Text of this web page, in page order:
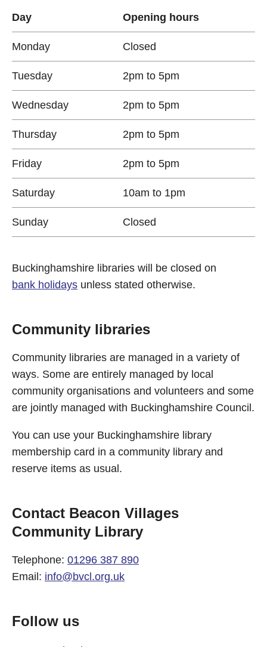
Day Opening hours
Monday Closed
Tuesday 2pm to 5pm
Wednesday 2pm to 5pm
Thursday 2pm to 5pm
Friday 2pm to 5pm
Saturday 10am to 1pm
Sunday Closed
Buckinghamshire libraries will be closed on
bank holidays unless stated otherwise.
Community libraries
Community libraries are managed in a variety of
ways. Some are entirely managed by local
community organisations and volunteers and some
are jointly managed with Buckinghamshire Council.
You can use your Buckinghamshire library
membership card in a community library and
reserve items as usual.
Contact Beacon Villages
Community Library
Telephone: 01296 387 890
Email: info@bvcl.org.uk
Follow us